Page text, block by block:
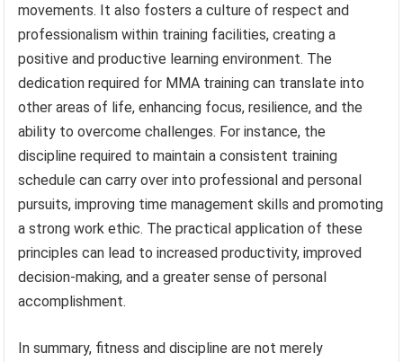
movements. It also fosters a culture of respect and
professionalism within training facilities, creating a
positive and productive learning environment. The
dedication required for MMA training can translate into
other areas of life, enhancing focus, resilience, and the
ability to overcome challenges. For instance, the
discipline required to maintain a consistent training
schedule can carry over into professional and personal
pursuits, improving time management skills and promoting
a strong work ethic. The practical application of these
principles can lead to increased productivity, improved
decision-making, and a greater sense of personal
accomplishment.
In summary, fitness and discipline are not merely